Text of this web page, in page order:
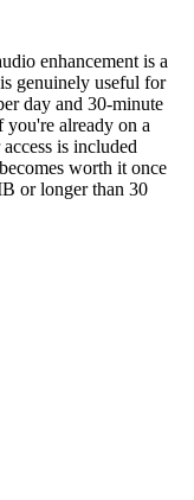
enhancement is a
genuinely useful for
day and 30-minute
you're already on a
is included
worth it once
or longer than 30